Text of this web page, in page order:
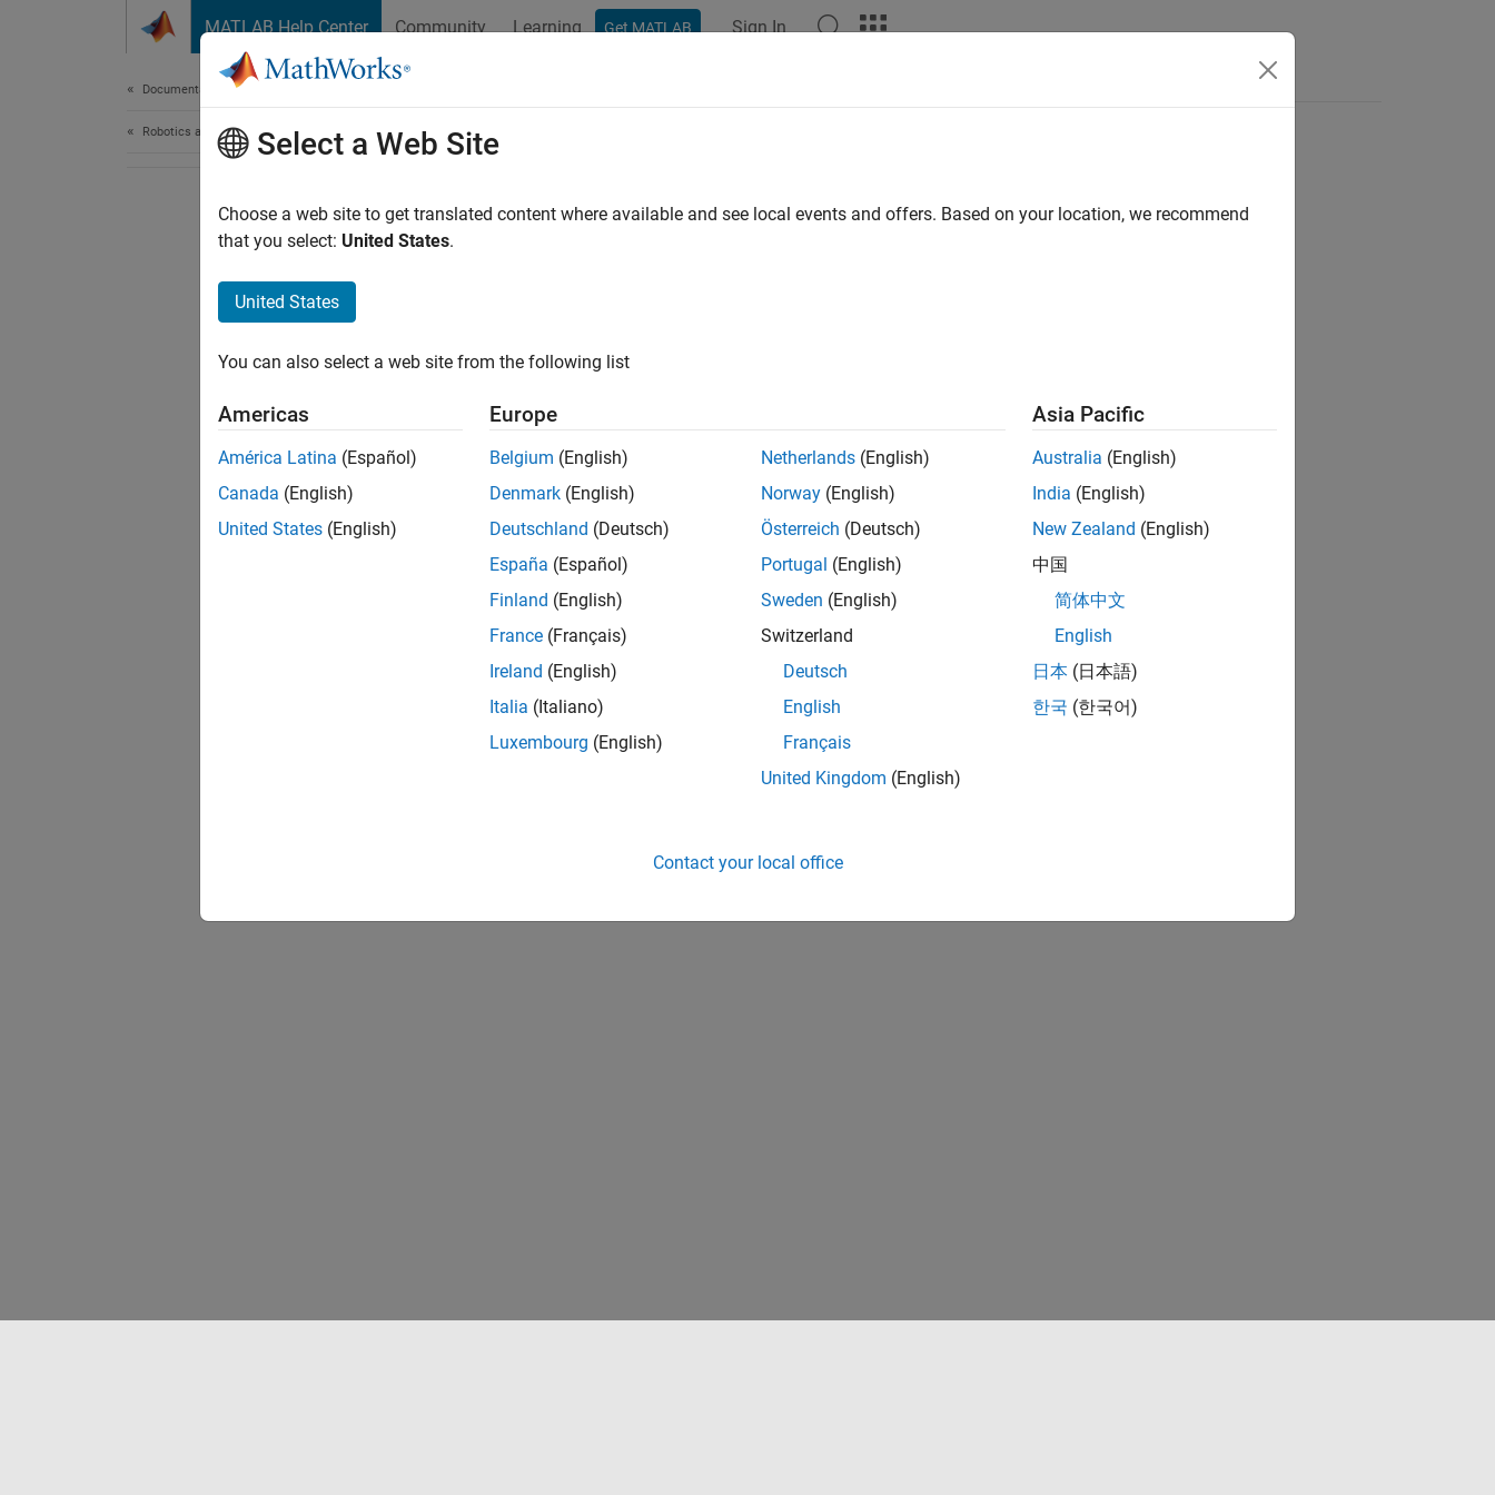
MATLAB Help Center Community Learning Get MATLAB Sign In
Documentation Home
Robotics and Autonomous SystemsSelect a Web Site
Choose a web site to get translated content where available and see local events and offers. Based on your location, we recommend
that you select: United States.
United States
You can also select a web site from the following list
Americas
América Latina (Español)
Canada (English)
United States (English)
Europe
Belgium (English)
Denmark (English)
Deutschland (Deutsch)
España (Español)
Finland (English)
France (Français)
Ireland (English)
Italia (Italiano)
Luxembourg (English)
Netherlands (English)
Norway (English)
Österreich (Deutsch)
Portugal (English)
Sweden (English)
Switzerland
Deutsch
English
Français
United Kingdom (English)
Asia Pacific
Australia (English)
India (English)
New Zealand (English)
中国
简体中文
English
日本 (日本語)
한국 (한국어)
Contact your local office